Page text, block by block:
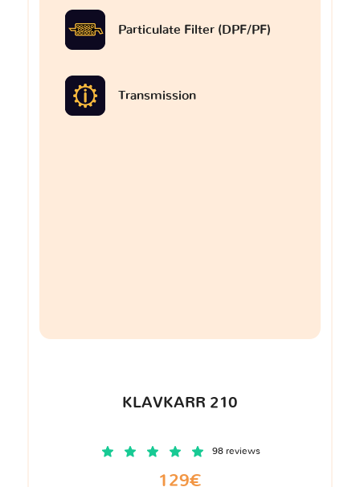
Particulate Filter (DPF/PF)
Transmission
KLAVKARR 210
98 reviews
129€